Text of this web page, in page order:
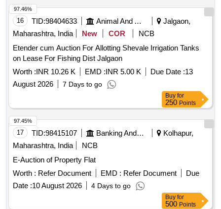
16 TID:98404633 Animal And Animal Feeds
Jalgaon,
Maharashtra, India
New COR
NCB
Etender cum Auction For Allotting Shevale Irrigation Tanks
on Lease For Fishing Dist Jalgaon
Worth :INR 10.26 K EMD :INR 5.00 K Due Date :13
August 2026
7 Days to go
97.46%
Buy for
250 Points
17 TID:98415107 Banking And Mutual Funds And Leasings
Kolhapur,
Maharashtra, India
NCB
E-Auction of Property Flat
Worth : Refer Document EMD : Refer Document
Due
Date :10 August 2026 4 Days to go
97.45%
Buy for
500 Points